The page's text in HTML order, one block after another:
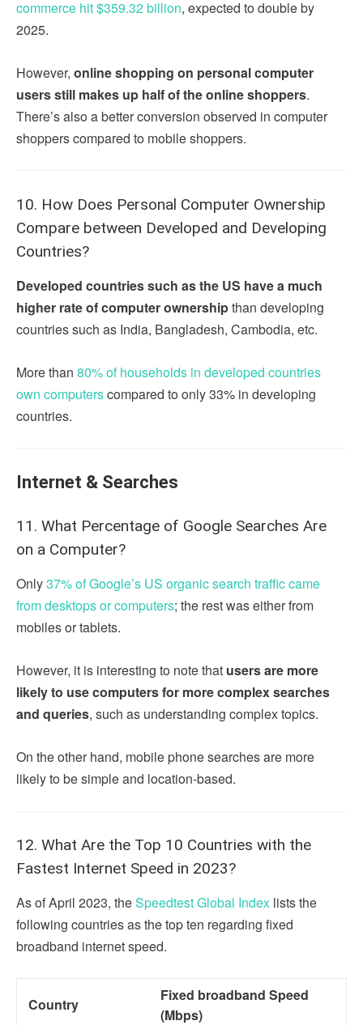
commerce hit $359.32 billion, expected to double by
2025.
However, online shopping on personal computer
users still makes up half of the online shoppers.
There’s also a better conversion observed in computer
shoppers compared to mobile shoppers.
10. How Does Personal Computer Ownership
Compare between Developed and Developing
Countries?
Developed countries such as the US have a much
higher rate of computer ownershipthan developing
countries such as India, Bangladesh, Cambodia, etc.
More than 80% of households in developed countries
own computerscompared to only 33% in developing
countries.
Internet & Searches
11. What Percentage of Google Searches Are
on a Computer?
Only37% of Google’s US organic search traffic came
from desktops or computers; the rest was either from
mobiles or tablets.
However, it is interesting to note that users are more
likely to use computers for more complex searches
and queries, such as understanding complex topics.
On the other hand, mobile phone searches are more
likely to be simple and location-based.
12. What Are the Top 10 Countries with the
Fastest Internet Speed in 2023?
As of April 2023, theSpeedtest Global Index lists the
following countries as the top ten regarding fixed
broadband internet speed.
Country
Fixed broadband Speed
(Mbps)